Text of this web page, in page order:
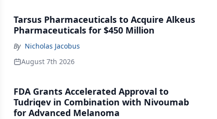
Tarsus Pharmaceuticals to Acquire Alkeus
Pharmaceuticals for $450 Million
By Nicholas Jacobus
August 7th 2026
FDA Grants Accelerated Approval to
Tudriqev in Combination with Nivoumab
for Advanced Melanoma